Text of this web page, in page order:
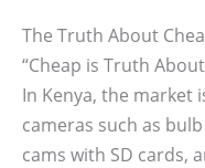
The Truth About
“Cheap is Truth
In Kenya, the market
cameras such as
cams with SD cards,